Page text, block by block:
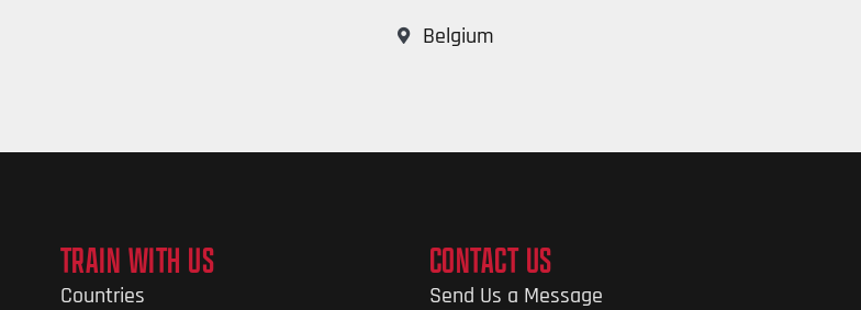
Belgium
TRAIN WITH US
Countries
CONTACT US
Send Us a Message